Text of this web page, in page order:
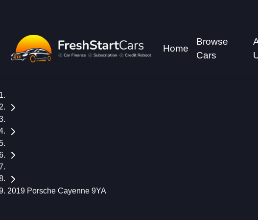
Home
Browse
Cars
2019 Porsche Cayenne 9YA